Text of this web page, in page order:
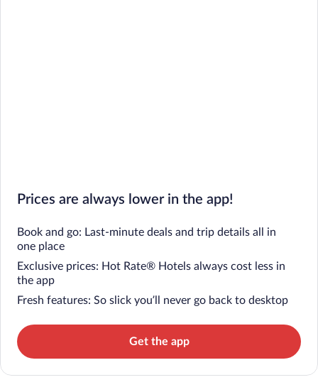
Prices are always lower in the app!
Book and go: Last-minute deals and trip details all in
one place
Exclusive prices: Hot Rate® Hotels always cost less in
the app
Fresh features: So slick you’ll never go back to desktop
Get the app